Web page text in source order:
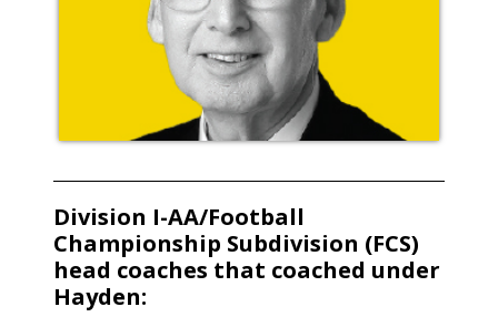
Division I-AA/Football
Championship Subdivision (FCS)
head coaches that coached under
Hayden: